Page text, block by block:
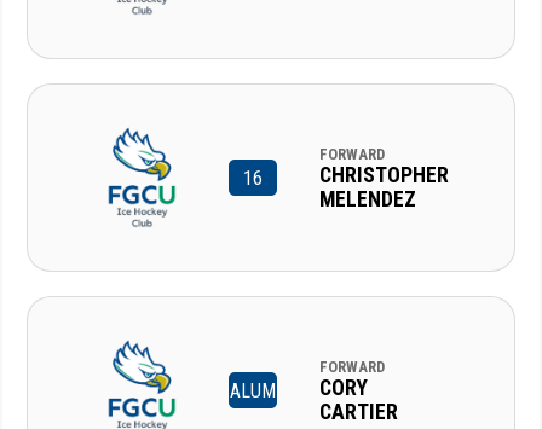
16
FORWARD
CHRISTOPHER
MELENDEZ
ALUM
FORWARD
CORY
CARTIER